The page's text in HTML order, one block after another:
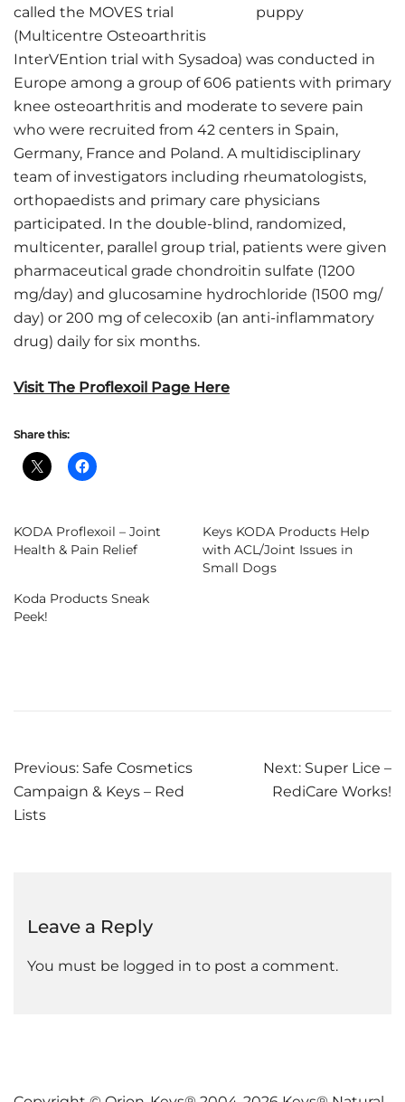
called the MOVES trial
(Multicentre Osteoarthritis
InterVEntion trial with Sysadoa) was conducted in
Europe among a group of 606 patients with primary
knee osteoarthritis and moderate to severe pain
who were recruited from 42 centers in Spain,
Germany, France and Poland. A multidisciplinary
team of investigators including rheumatologists,
orthopaedists and primary care physicians
participated. In the double-blind, randomized,
multicenter, parallel group trial, patients were given
pharmaceutical grade chondroitin sulfate (1200
mg/day) and glucosamine hydrochloride (1500 mg/
day) or 200 mg of celecoxib (an anti-inflammatory
drug) daily for six months.
Visit The Proflexoil Page Here
Share this:
KODA Proflexoil – Joint
Health & Pain Relief
Keys KODA Products Help
with ACL/Joint Issues in
Small Dogs
Koda Products Sneak
Peek!
Post
navigation
Previous: Safe Cosmetics
Campaign & Keys – Red
Lists
Next: Super Lice –
RediCare Works!
Leave a Reply
You must be logged in to post a comment.